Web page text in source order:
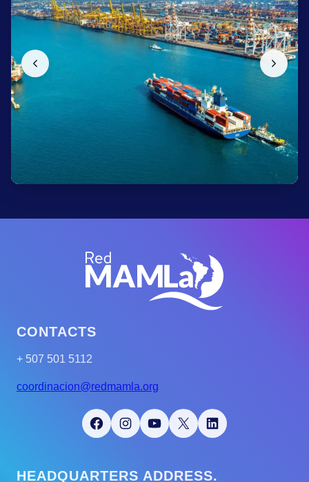
CONTACTS
+ 507 501 5112
coordinacion@redmamla.org
Facebook Instagram YouTube X LinkedIn
HEADQUARTERS ADDRESS.